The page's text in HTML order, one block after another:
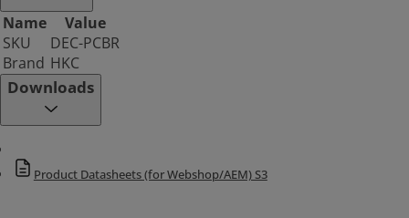
Name
Value
SKU
DEC-PCBR
Brand HKC
Downloads
Product Datasheets (for Webshop/AEM) S3